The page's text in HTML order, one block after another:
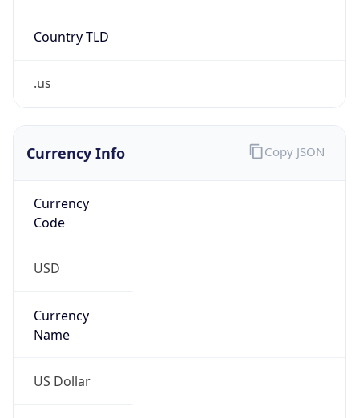
Country TLD
.us
Currency Info
Currency
Code
USD
Currency
Name
US Dollar
Copy JSON